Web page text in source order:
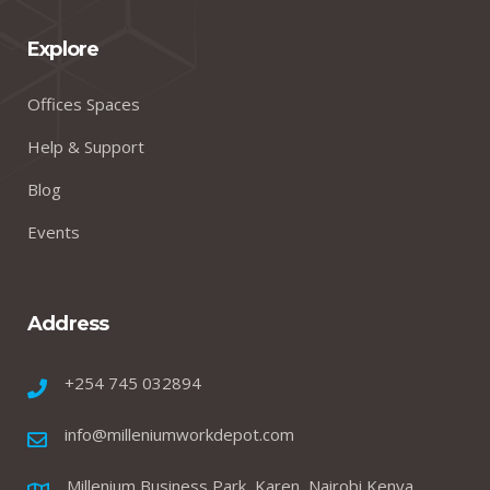
Explore
Offices Spaces
Help & Support
Blog
Events
Address
+254 745 032894
info@milleniumworkdepot.com
Millenium Business Park, Karen, Nairobi Kenya.